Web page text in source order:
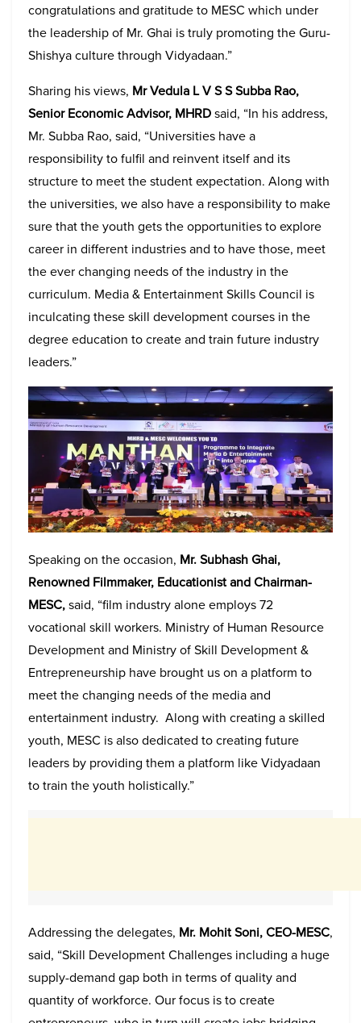
congratulations and gratitude to MESC which under
the leadership of Mr. Ghai is truly promoting the Guru-
Shishya culture through Vidyadaan.”
Sharing his views, Mr Vedula L V S S Subba Rao,
Senior Economic Advisor, MHRDsaid, “In his address,
Mr. Subba Rao, said, “Universities have a
responsibility to fulfil and reinvent itself and its
structure to meet the student expectation. Along with
the universities, we also have a responsibility to make
sure that the youth gets the opportunities to explore
career in different industries and to have those, meet
the ever changing needs of the industry in the
curriculum. Media & Entertainment Skills Council is
inculcating these skill development courses in the
degree education to create and train future industry
leaders.”
Speaking on the occasion, Mr. Subhash Ghai,
Renowned Filmmaker, Educationist and Chairman-
MESC,said, “film industry alone employs 72
vocational skill workers. Ministry of Human Resource
Development and Ministry of Skill Development &
Entrepreneurship have brought us on a platform to
meet the changing needs of the media and
entertainment industry. Along with creating a skilled
youth, MESC is also dedicated to creating future
leaders by providing them a platform like Vidyadaan
to train the youth holistically.”
Addressing the delegates, Mr. Mohit Soni, CEO-MESC,
said, “Skill Development Challenges including a huge
supply-demand gap both in terms of quality and
quantity of workforce. Our focus is to create